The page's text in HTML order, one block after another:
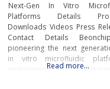
Next-Gen In Vitro
Platforms Details
Downloads Videos Press
Contact Details
pioneering the next
in vitro microfluidic
empoweringRead more…